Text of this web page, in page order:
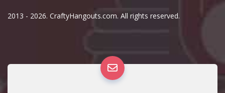
2013 - 2026. CraftyHangouts.com. All rights reserved.